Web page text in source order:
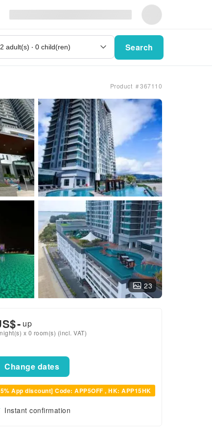
Search
Product ＃367110
23
- up
x 0 room(s) (incl. VAT)
Change dates
App discount] Code: APP5OFF , HK: APP15HK
Instant confirmation